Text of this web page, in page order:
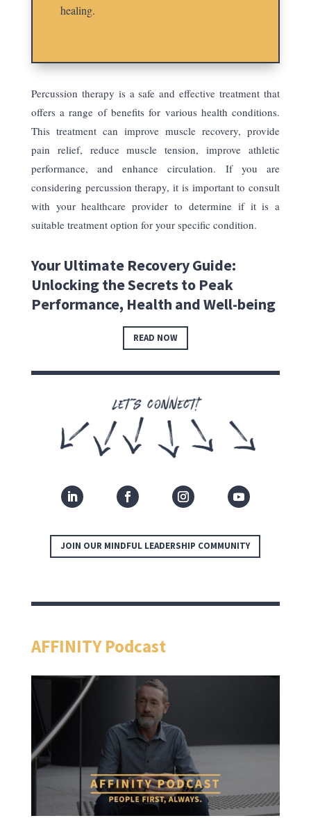
healing.
Percussion therapy is a safe and effective treatment that
offers a range of benefits for various health conditions.
This treatment can improve muscle recovery, provide
pain relief, reduce muscle tension, improve athletic
performance, and enhance circulation. If you are
considering percussion therapy, it is important to consult
with your healthcare provider to determine if it is a
suitable treatment option for your specific condition.
Your Ultimate Recovery Guide:
Unlocking the Secrets to Peak
Performance, Health and Well-being
READ NOW
JOIN OUR MINDFUL LEADERSHIP COMMUNITY
AFFINITY Podcast